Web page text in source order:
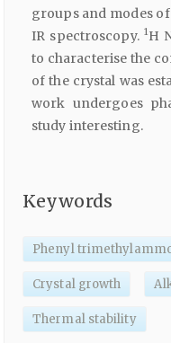
groups and modes
IR spectroscopy. 1H
to characterise the
of the crystal was
work undergoes
study interesting.
Keywords
Phenyl
Crystal growth
Thermal stability